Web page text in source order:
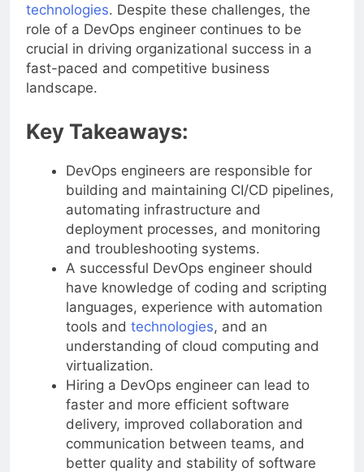
technologies. Despite these challenges, the
role of a DevOps engineer continues to be
crucial in driving organizational success in a
fast-paced and competitive business
landscape.
Key Takeaways:
DevOps engineers are responsible for
building and maintaining CI/CD pipelines,
automating infrastructure and
deployment processes, and monitoring
and troubleshooting systems.
A successful DevOps engineer should
have knowledge of coding and scripting
languages, experience with automation
tools and technologies, and an
understanding of cloud computing and
virtualization.
Hiring a DevOps engineer can lead to
faster and more efficient software
delivery, improved collaboration and
communication between teams, and
better quality and stability of software